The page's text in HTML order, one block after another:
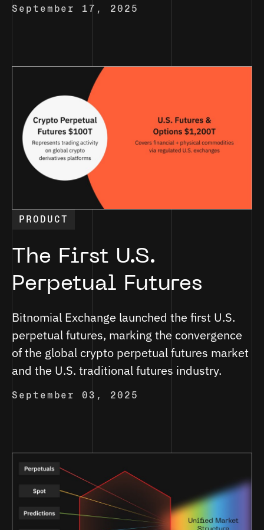
September 17, 2025
PRODUCT
The First U.S.
Perpetual Futures
Bitnomial Exchange launched the first U.S.
perpetual futures, marking the convergence
of the global crypto perpetual futures market
and the U.S. traditional futures industry.
September 03, 2025